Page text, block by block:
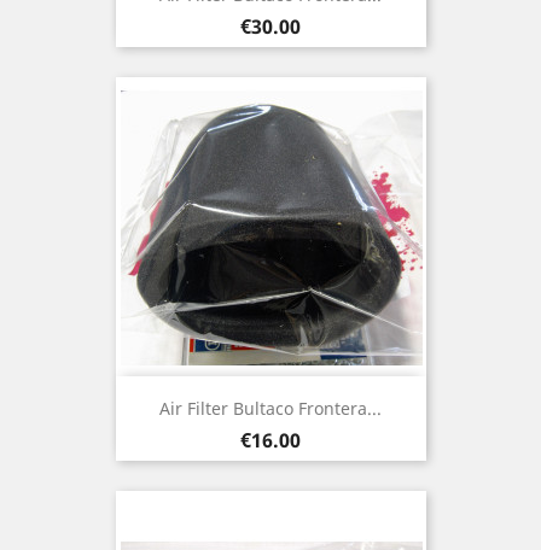
Price
€30.00
Air Filter Bultaco Frontera...
Price
€16.00